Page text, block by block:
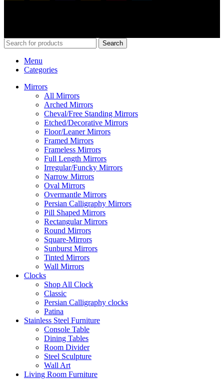
Search
Menu
Categories
Mirrors
All Mirrors
Arched Mirrors
Cheval/Free Standing Mirrors
Etched/Decorative Mirrors
Floor/Leaner Mirrors
Framed Mirrors
Frameless Mirrors
Full Length Mirrors
Irregular/Funcky Mirrors
Narrow Mirrors
Oval Mirrors
Overmantle Mirrors
Persian Calligraphy Mirrors
Pill Shaped Mirrors
Rectangular Mirrors
Round Mirrors
Square-Mirrors
Sunburst Mirrors
Tinted Mirrors
Wall Mirrors
Clocks
Shop All Clock
Classic
Persian Calligraphy clocks
Patina
Stainless Steel Furniture
Console Table
Dining Tables
Room Divider
Steel Sculpture
Wall Art
Living Room Furniture